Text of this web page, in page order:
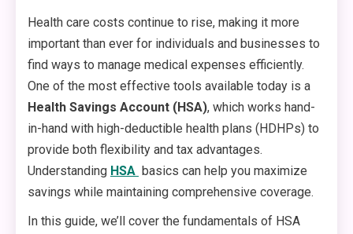
Health care costs continue to rise, making it more
important than ever for individuals and businesses to
find ways to manage medical expenses efficiently.
One of the most effective tools available today is a
Health Savings Account (HSA), which works hand-
in-hand with high-deductible health plans (HDHPs) to
provide both flexibility and tax advantages.
Understanding HSA basics can help you maximize
savings while maintaining comprehensive coverage.
In this guide, we’ll cover the fundamentals of HSA